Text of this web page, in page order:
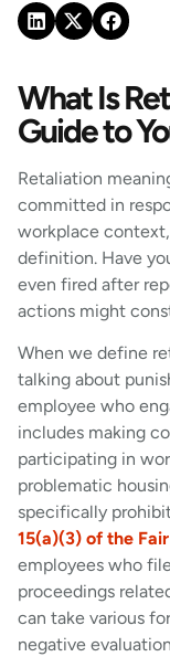
What Is
Guide to
Retaliation
committed in
workplace
definition. Have
even fired after
actions might
When we define
talking about
employee who
includes making
participating in
problematic
specifically
15(a)(3) of the
employees who
proceedings
can take various
negative